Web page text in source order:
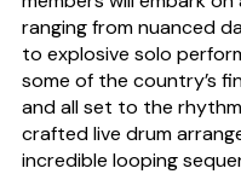
ranging from nuanced
to explosive solo
some of the country’s
and all set to the
crafted live drum
incredible looping